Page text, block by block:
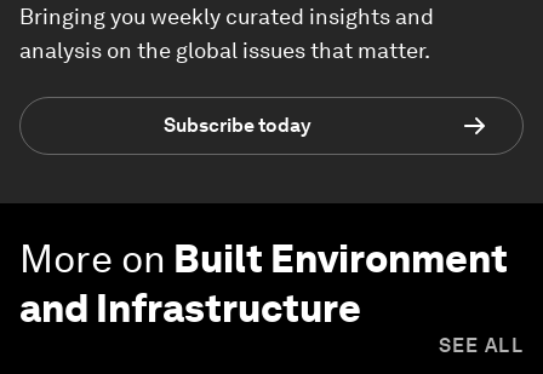
Bringing you weekly curated insights and
analysis on the global issues that matter.
Subscribe today
More on Built Environment
and Infrastructure
SEE ALL